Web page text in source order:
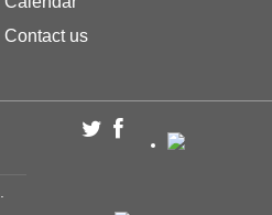
Contact us